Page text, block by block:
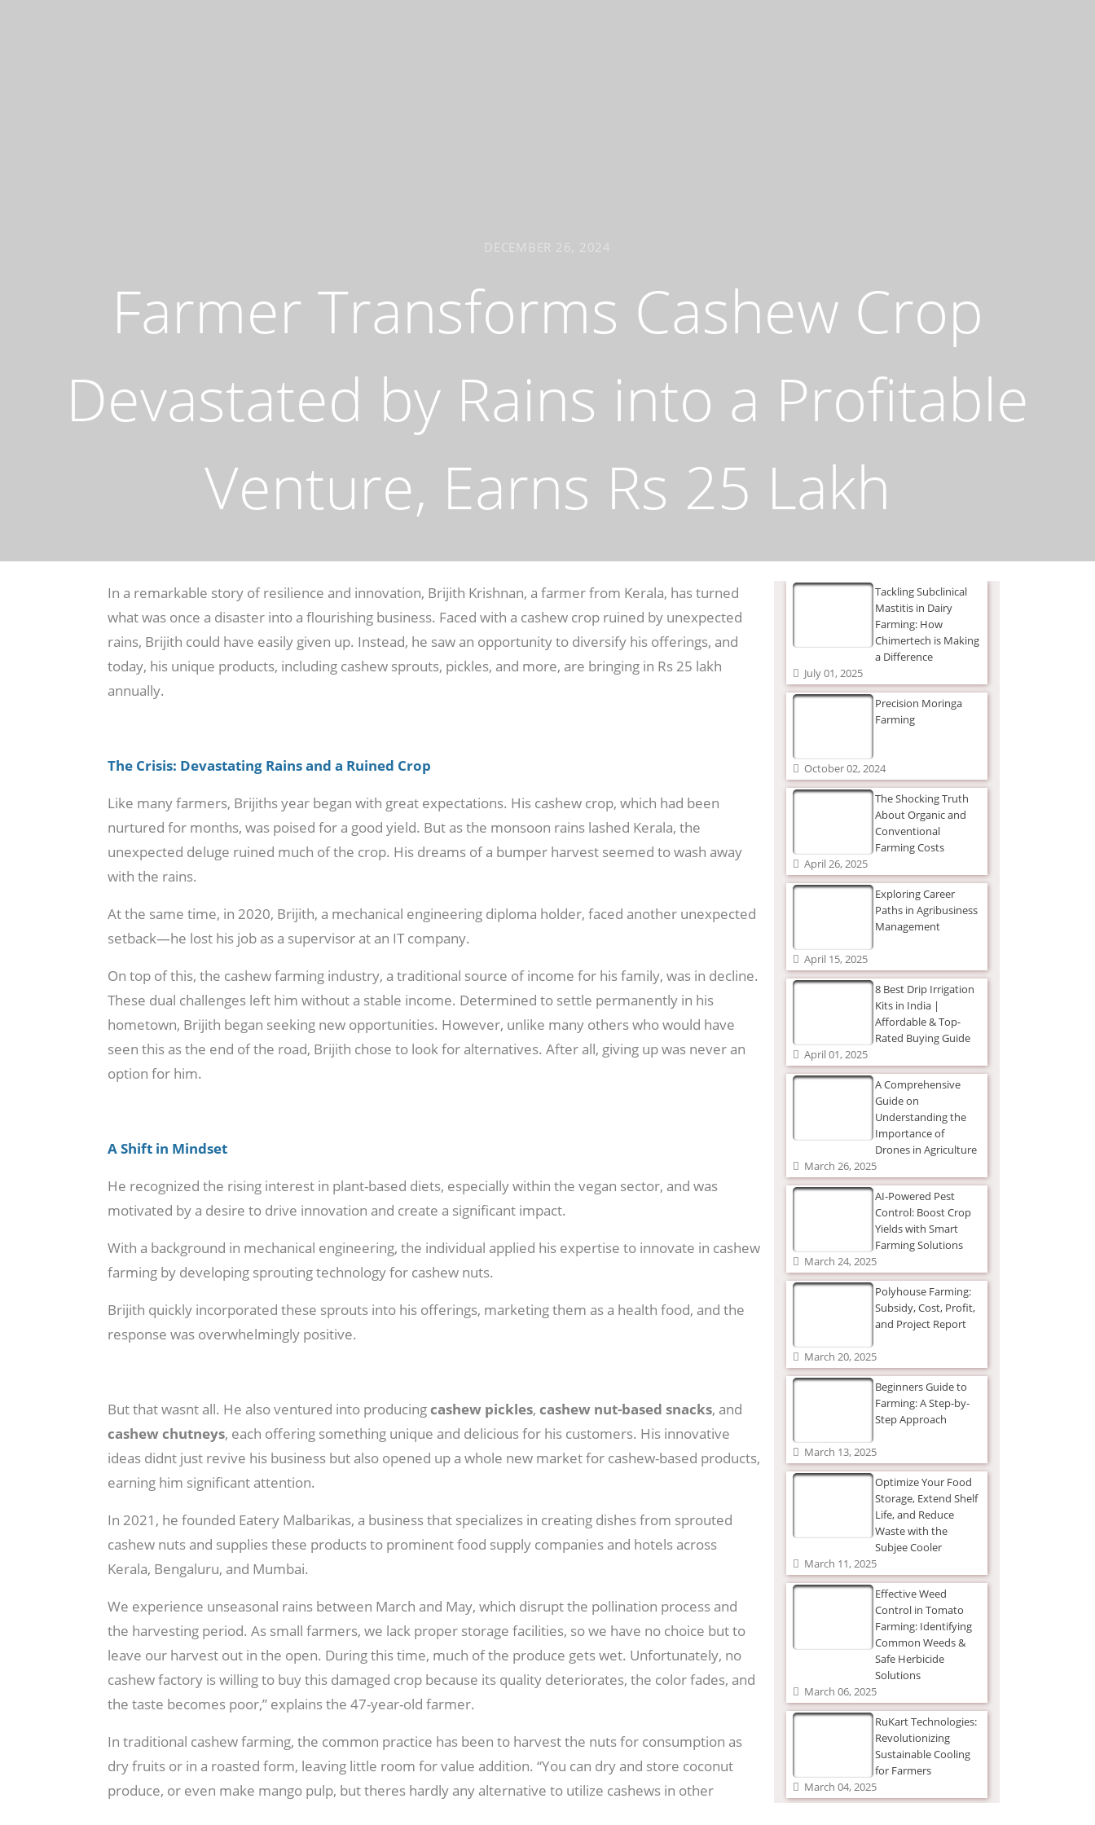
DECEMBER 26, 2024
Farmer Transforms Cashew Crop
Devastated by Rains into a Profitable
Venture, Earns Rs 25 Lakh
In a remarkable story of resilience and innovation, Brijith Krishnan, a farmer from Kerala, has turned
what was once a disaster into a flourishing business. Faced with a cashew crop ruined by unexpected
rains, Brijith could have easily given up. Instead, he saw an opportunity to diversify his offerings, and
today, his unique products, including cashew sprouts, pickles, and more, are bringing in Rs 25 lakh
annually.
The Crisis: Devastating Rains and a Ruined Crop
Like many farmers, Brijiths year began with great expectations. His cashew crop, which had been
nurtured for months, was poised for a good yield. But as the monsoon rains lashed Kerala, the
unexpected deluge ruined much of the crop. His dreams of a bumper harvest seemed to wash away
with the rains.
At the same time, in 2020, Brijith, a mechanical engineering diploma holder, faced another unexpected
setback—he lost his job as a supervisor at an IT company.
On top of this, the cashew farming industry, a traditional source of income for his family, was in decline.
These dual challenges left him without a stable income. Determined to settle permanently in his
hometown, Brijith began seeking new opportunities. However, unlike many others who would have
seen this as the end of the road, Brijith chose to look for alternatives. After all, giving up was never an
option for him.
A Shift in Mindset
He recognized the rising interest in plant-based diets, especially within the vegan sector, and was
motivated by a desire to drive innovation and create a significant impact.
With a background in mechanical engineering, the individual applied his expertise to innovate in cashew
farming by developing sprouting technology for cashew nuts.
Brijith quickly incorporated these sprouts into his offerings, marketing them as a health food, and the
response was overwhelmingly positive.
But that wasnt all. He also ventured into producingcashew pickles, cashew nut-based snacks, and
cashew chutneys, each offering something unique and delicious for his customers. His innovative
ideas didnt just revive his business but also opened up a whole new market for cashew-based products,
earning him significant attention.
In 2021, he founded Eatery Malbarikas, a business that specializes in creating dishes from sprouted
cashew nuts and supplies these products to prominent food supply companies and hotels across
Kerala, Bengaluru, and Mumbai.
We experience unseasonal rains between March and May, which disrupt the pollination process and
the harvesting period. As small farmers, we lack proper storage facilities, so we have no choice but to
leave our harvest out in the open. During this time, much of the produce gets wet. Unfortunately, no
cashew factory is willing to buy this damaged crop because its quality deteriorates, the color fades, and
the taste becomes poor,” explains the 47-year-old farmer.
In traditional cashew farming, the common practice has been to harvest the nuts for consumption as
dry fruits or in a roasted form, leaving little room for value addition. “You can dry and store coconut
produce, or even make mango pulp, but theres hardly any alternative to utilize cashews in other
Tackling Subclinical
Mastitis in Dairy
Farming: How
Chimertech is Making
a Difference
July 01, 2025
Precision Moringa
Farming
October 02, 2024
The Shocking Truth
About Organic and
Conventional
Farming Costs
April 26, 2025
Exploring Career
Paths in Agribusiness
Management
April 15, 2025
8 Best Drip Irrigation
Kits in India |
Affordable & Top-
Rated Buying Guide
April 01, 2025
A Comprehensive
Guide on
Understanding the
Importance of
Drones in Agriculture
March 26, 2025
AI-Powered Pest
Control: Boost Crop
Yields with Smart
Farming Solutions
March 24, 2025
Polyhouse Farming:
Subsidy, Cost, Profit,
and Project Report
March 20, 2025
Beginners Guide to
Farming: A Step-by-
Step Approach
March 13, 2025
Optimize Your Food
Storage, Extend Shelf
Life, and Reduce
Waste with the
Subjee Cooler
March 11, 2025
Effective Weed
Control in Tomato
Farming: Identifying
Common Weeds &
Safe Herbicide
Solutions
March 06, 2025
RuKart Technologies:
Revolutionizing
Sustainable Cooling
for Farmers
March 04, 2025